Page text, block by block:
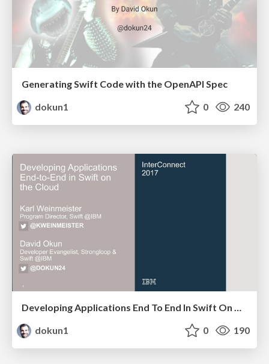
Generating Swift Code with the OpenAPI Spec
dokun1
0 240
Developing Applications End To End In Swift On The Cloud
dokun1
0 190